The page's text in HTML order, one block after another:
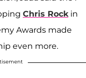
Chris Rockin
Awards made
even more.